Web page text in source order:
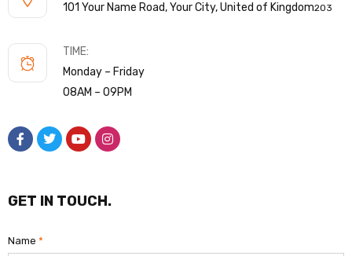
101 Your Name Road, Your City, United of Kingdom203
TIME:
Monday – Friday
08AM – 09PM
GET IN TOUCH.
Name *